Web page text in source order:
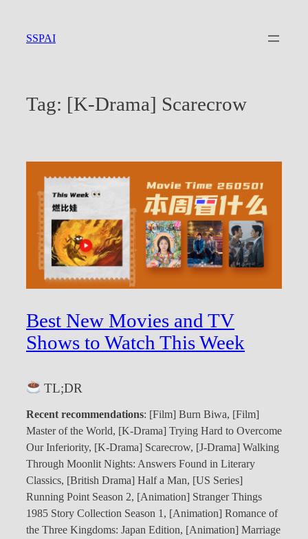
content
SSPAI
Tag: [K-Drama] Scarecrow
Best New Movies and TV
Shows to Watch This Week
TL;DR
Recent recommendations: [Film] Burn Biwa, [Film]
Master of the World, [K-Drama] Trying Hard to Overcome
Our Inferiority, [K-Drama] Scarecrow, [J-Drama] Walking
Through Moonlit Nights: Answers Found in Literary
Classics, [British Drama] Half a Man, [US Series]
Running Point Season 2, [Animation] Stranger Things
1985 Story Collection Season 1, [Animation] Romance of
the Three Kingdoms: Japan Edition, [Animation] Marriage